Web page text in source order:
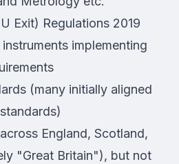
Exit) Regulations 2019
implementing
(many initially aligned
England, Scotland,
"Great Britain"), but not